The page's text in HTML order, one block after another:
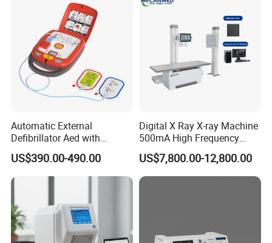
Automatic External
Defibrillator Aed with
Automatic Recording, High
Capacity Battery,
Adult/Pediatric Pads
US$390.00-490.00
Digital X Ray X-ray Machine
500mA High Frequency
Chest Dr Medical
Radiography System for
Hospital Mecanmed 32kw
US$7,800.00-12,800.00